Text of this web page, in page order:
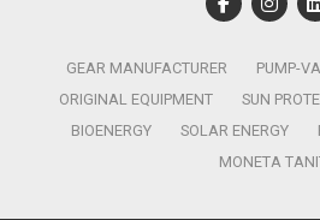
GEAR MANUFACTURER PUMP-
ORIGINAL EQUIPMENT
SUN
BIOENERGY
SOLAR ENERGY
MONETA